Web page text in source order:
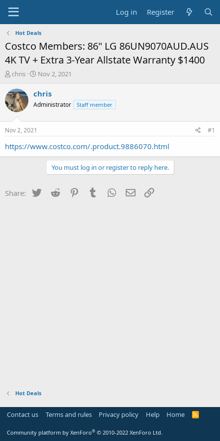
Log in Register
Hot Deals
Costco Members: 86" LG 86UN9070AUD.AUS
4K TV + Extra 3-Year Allstate Warranty $1400
T
r
e
a
t
a
chris
S
a
t
e
Nov 2, 2021
chris
Administrator Staff member
Nov 2, 2021 #1
https://www.costco.com/.product.9886070.html
You must log in or register to reply here.
Share: Twitter Reddit PinterestTumblr WhatsApp
Email
Hot Deals
Contact us Terms and rules Privacy policy Help Home
R
Community platform by XenForo® © 2010-2022 XenForo Ltd.